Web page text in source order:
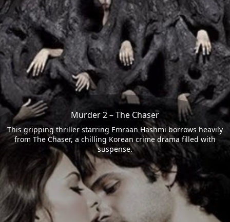
Murder 2 – The Chaser
This gripping thriller starring Emraan Hashmi borrows heavily
from The Chaser, a chilling Korean crime drama filled with
suspense.